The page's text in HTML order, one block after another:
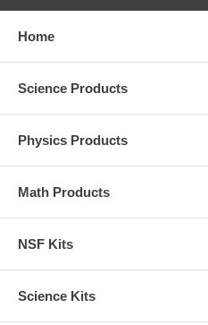
Home
Science Products
Physics Products
Math Products
NSF Kits
Science Kits